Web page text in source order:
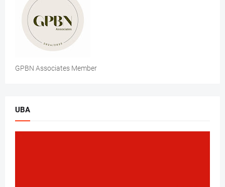
GPBN Associates Member
UBA